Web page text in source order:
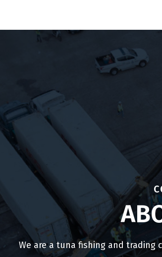
Our Fleet Our
We are a tuna fishing and trading